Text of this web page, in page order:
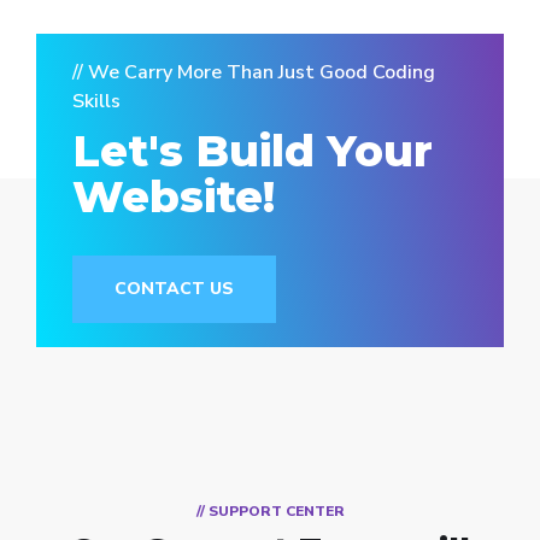
// We Carry More Than Just Good Coding
Skills
Let's Build Your
Website!
CONTACT US
// SUPPORT CENTER